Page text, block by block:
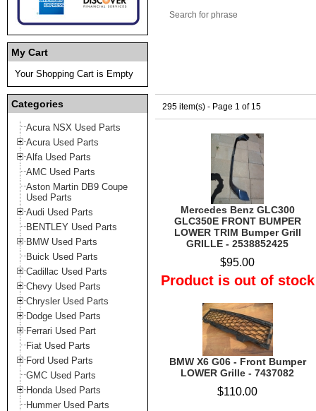
My Cart
Your Shopping Cart is Empty
Categories
Acura NSX Used Parts
Acura Used Parts
Alfa Used Parts
AMC Used Parts
Aston Martin DB9 Coupe
Used Parts
Audi Used Parts
BENTLEY Used Parts
BMW Used Parts
Buick Used Parts
Cadillac Used Parts
Chevy Used Parts
Chrysler Used Parts
Dodge Used Parts
Ferrari Used Part
Fiat Used Parts
Ford Used Parts
GMC Used Parts
Honda Used Parts
Hummer Used Parts
Search for phrase
295 item(s) - Page 1 of 15
Mercedes Benz GLC300
GLC350E FRONT BUMPER
LOWER TRIM Bumper Grill
GRILLE - 2538852425
$95.00
Product is out of stock
BMW X6 G06 - Front Bumper
LOWER Grille - 7437082
$110.00